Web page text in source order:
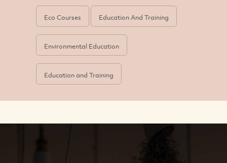
Eco Courses Education And Training
Environmental Education
Education and Training